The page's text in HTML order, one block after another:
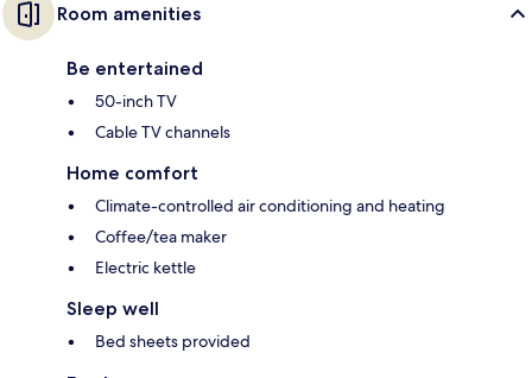
Room amenities
Be entertained
50-inch TV
Cable TV channels
Home comfort
Climate-controlled air conditioning and heating
Coffee/tea maker
Electric kettle
Sleep well
Bed sheets provided